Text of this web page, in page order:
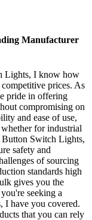
Manufacturer
Lights, I know how
prices. As
pride in offering
compromising on
and ease of use,
for industrial
Button Switch Lights,
safety and
of sourcing
standards high
gives you the
seeking a
I have you covered.
that you can rely